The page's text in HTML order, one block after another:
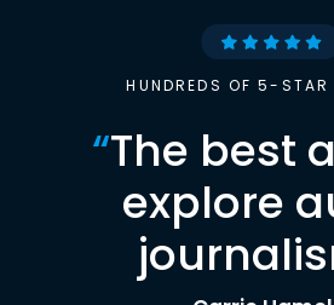
HUNDREDS OF 5-STAR
“The best
explore